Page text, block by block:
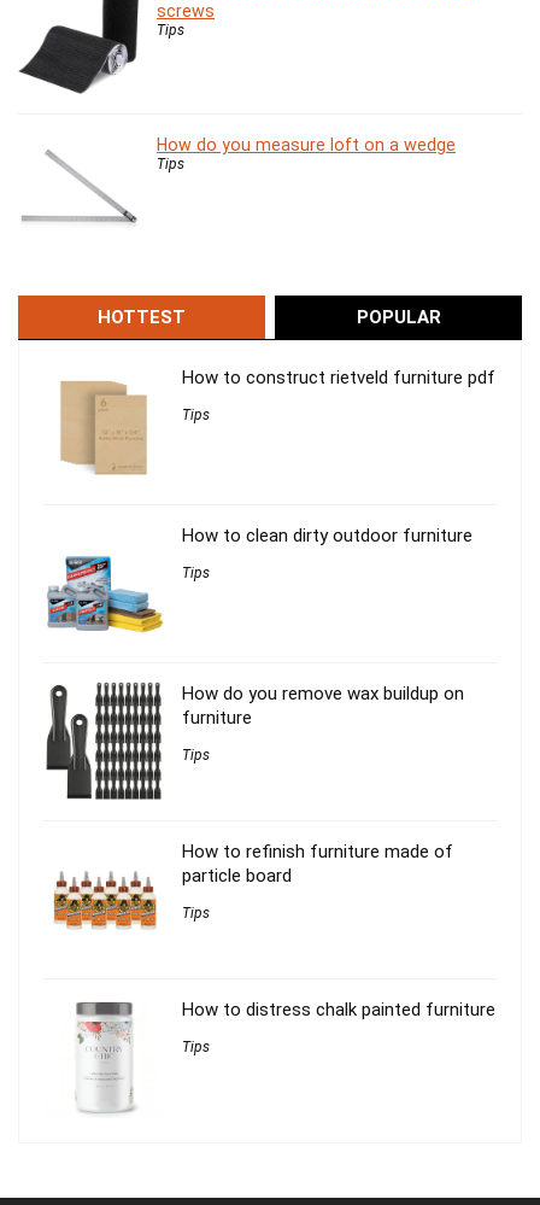
screws
Tips
How do you measure loft on a wedge
Tips
HOTTEST POPULAR
How to construct rietveld furniture pdf
Tips
How to clean dirty outdoor furniture
Tips
How do you remove wax buildup on
furniture
Tips
How to refinish furniture made of
particle board
Tips
How to distress chalk painted furniture
Tips